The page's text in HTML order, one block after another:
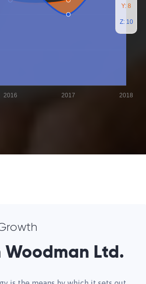
2018
2017
2016
Y: 8
Z: 10
Woodman Ltd.